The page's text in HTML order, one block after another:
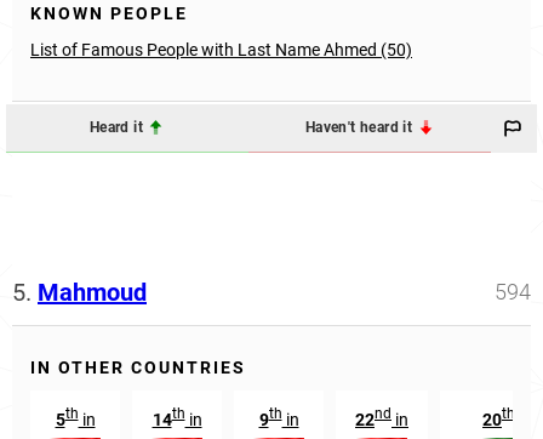
KNOWN PEOPLE
List of Famous People with Last Name Ahmed (50)
Heard it Haven't heard it
5. Mahmoud 594
IN OTHER COUNTRIES
5thin 14thin 9thin 22nd in 20th